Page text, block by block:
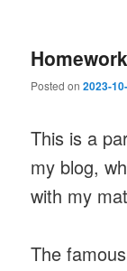
Homework
Posted on2023-
This is a
my blog,
with my
The